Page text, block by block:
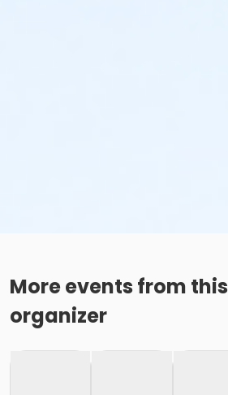
More events from this
organizer